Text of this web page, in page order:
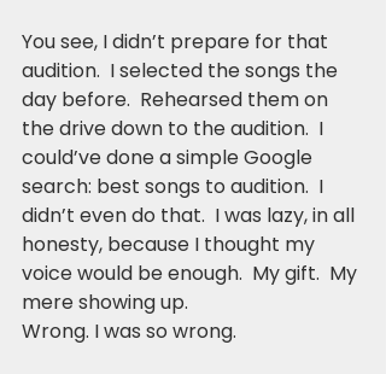
You see, I didn’t prepare for that
audition.  I selected the songs the
day before.  Rehearsed them on
the drive down to the audition.  I
could’ve done a simple Google
search: best songs to audition.  I
didn’t even do that.  I was lazy, in all
honesty, because I thought my
voice would be enough.  My gift.  My
mere showing up.
Wrong. I was so wrong.